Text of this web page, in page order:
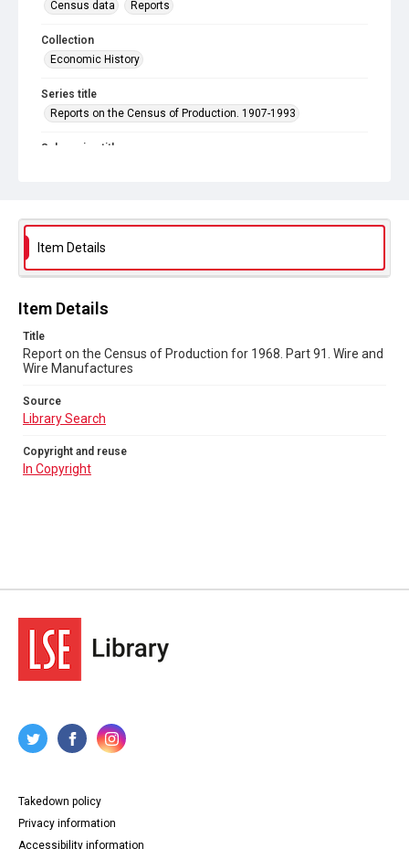
Census data
Reports
Collection
Economic History
Series title
Reports on the Census of Production. 1907-1993
Sub-series title
Library Search
Copyright and reuse
In Copyright
Item Details
Item Details
Title
Report on the Census of Production for 1968. Part 91. Wire and
Wire Manufactures
Source
Library Search
Copyright and reuse
In Copyright
Takedown policy
Privacy information
Accessibility information